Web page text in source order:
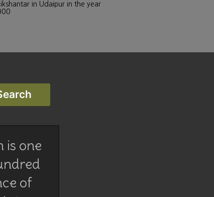
in Udaipur in the year
is one
of